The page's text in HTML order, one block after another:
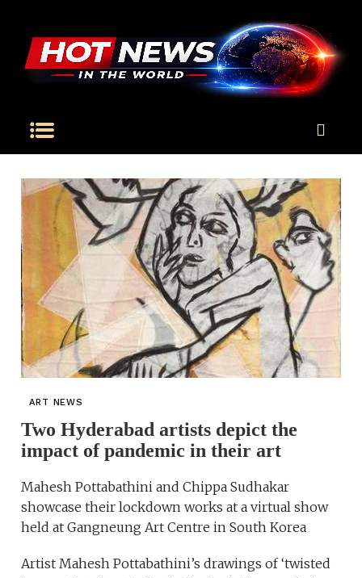
ART NEWS
Two Hyderabad artists depict the
impact of pandemic in their art
Mahesh Pottabathini and Chippa Sudhakar
showcase their lockdown works at a virtual show
held at Gangneung Art Centre in South Korea
Artist Mahesh Pottabathini’s drawings of ‘twisted